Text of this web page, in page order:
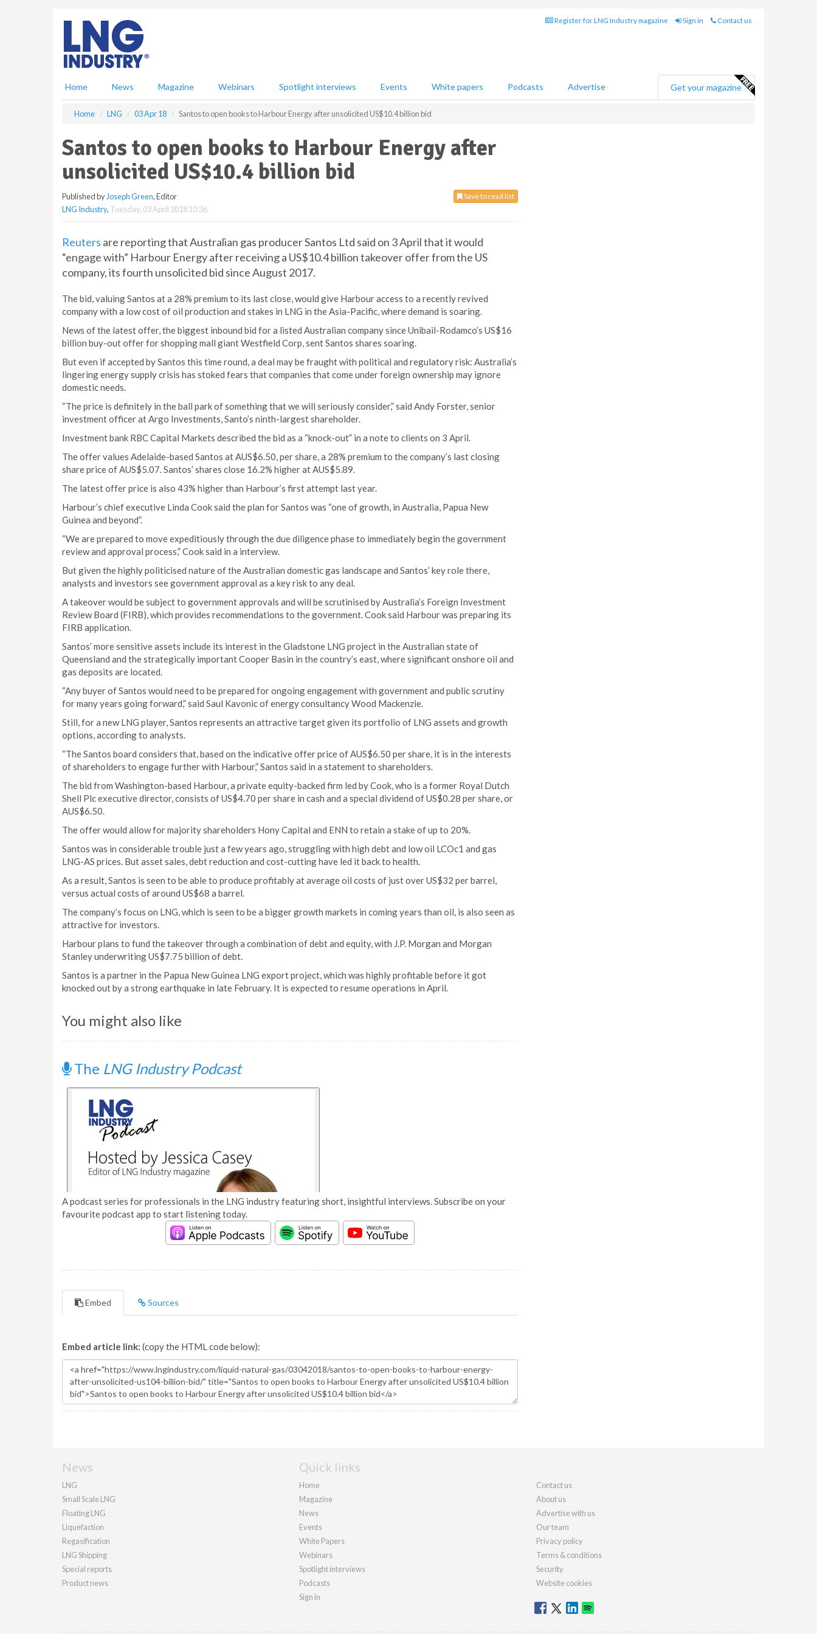
Register for LNG Industry magazine Sign in Contact us
Home News Magazine Webinars Spotlight interviews Events White papers Podcasts Advertise Get your magazine
Home LNG 03 Apr 18 Santos to open books to Harbour Energy after unsolicited US$10.4 billion bid
Santos to open books to Harbour Energy after
unsolicited US$10.4 billion bid
Save to read list
Published by Joseph Green, Editor
LNG Industry, Tuesday, 03 April 2018 10:36
Reuters are reporting that Australian gas producer Santos Ltd said on 3 April that it would
“engage with” Harbour Energy after receiving a US$10.4 billion takeover offer from the US
company, its fourth unsolicited bid since August 2017.
The bid, valuing Santos at a 28% premium to its last close, would give Harbour access to a recently revived
company with a low cost of oil production and stakes in LNG in the Asia-Pacific, where demand is soaring.
News of the latest offer, the biggest inbound bid for a listed Australian company since Unibail-Rodamco’s US$16
billion buy-out offer for shopping mall giant Westfield Corp, sent Santos shares soaring.
But even if accepted by Santos this time round, a deal may be fraught with political and regulatory risk: Australia’s
lingering energy supply crisis has stoked fears that companies that come under foreign ownership may ignore
domestic needs.
“The price is definitely in the ball park of something that we will seriously consider,” said Andy Forster, senior
investment officer at Argo Investments, Santo’s ninth-largest shareholder.
Investment bank RBC Capital Markets described the bid as a “knock-out” in a note to clients on 3 April.
The offer values Adelaide-based Santos at AUS$6.50, per share, a 28% premium to the company’s last closing
share price of AUS$5.07. Santos’ shares close 16.2% higher at AUS$5.89.
The latest offer price is also 43% higher than Harbour’s first attempt last year.
Harbour’s chief executive Linda Cook said the plan for Santos was “one of growth, in Australia, Papua New
Guinea and beyond”.
“We are prepared to move expeditiously through the due diligence phase to immediately begin the government
review and approval process,” Cook said in a interview.
But given the highly politicised nature of the Australian domestic gas landscape and Santos’ key role there,
analysts and investors see government approval as a key risk to any deal.
A takeover would be subject to government approvals and will be scrutinised by Australia’s Foreign Investment
Review Board (FIRB), which provides recommendations to the government. Cook said Harbour was preparing its
FIRB application.
Santos’ more sensitive assets include its interest in the Gladstone LNG project in the Australian state of
Queensland and the strategically important Cooper Basin in the country’s east, where significant onshore oil and
gas deposits are located.
“Any buyer of Santos would need to be prepared for ongoing engagement with government and public scrutiny
for many years going forward,” said Saul Kavonic of energy consultancy Wood Mackenzie.
Still, for a new LNG player, Santos represents an attractive target given its portfolio of LNG assets and growth
options, according to analysts.
“The Santos board considers that, based on the indicative offer price of AUS$6.50 per share, it is in the interests
of shareholders to engage further with Harbour,” Santos said in a statement to shareholders.
The bid from Washington-based Harbour, a private equity-backed firm led by Cook, who is a former Royal Dutch
Shell Plc executive director, consists of US$4.70 per share in cash and a special dividend of US$0.28 per share, or
AUS$6.50.
The offer would allow for majority shareholders Hony Capital and ENN to retain a stake of up to 20%.
Santos was in considerable trouble just a few years ago, struggling with high debt and low oil LCOc1 and gas
LNG-AS prices. But asset sales, debt reduction and cost-cutting have led it back to health.
As a result, Santos is seen to be able to produce profitably at average oil costs of just over US$32 per barrel,
versus actual costs of around US$68 a barrel.
The company’s focus on LNG, which is seen to be a bigger growth markets in coming years than oil, is also seen as
attractive for investors.
Harbour plans to fund the takeover through a combination of debt and equity, with J.P. Morgan and Morgan
Stanley underwriting US$7.75 billion of debt.
Santos is a partner in the Papua New Guinea LNG export project, which was highly profitable before it got
knocked out by a strong earthquake in late February. It is expected to resume operations in April.
You might also like
The LNG Industry Podcast
A podcast series for professionals in the LNG industry featuring short, insightful interviews. Subscribe on your
favourite podcast app to start listening today.
Embed Sources
Embed article link: (copy the HTML code below):
News
LNG
Small Scale LNG
Floating LNG
Liquefaction
Regasification
LNG Shipping
Special reports
Product news
Quick links
Home
Magazine
News
Events
White Papers
Webinars
Spotlight interviews
Podcasts
Sign in
Contact us
About us
Advertise with us
Our team
Privacy policy
Terms & conditions
Security
Website cookies